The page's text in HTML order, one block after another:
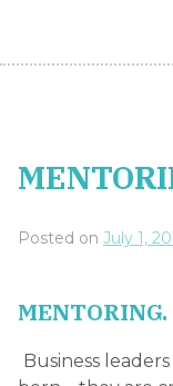
leaders of the
that are in
your people to
sacrifice in order